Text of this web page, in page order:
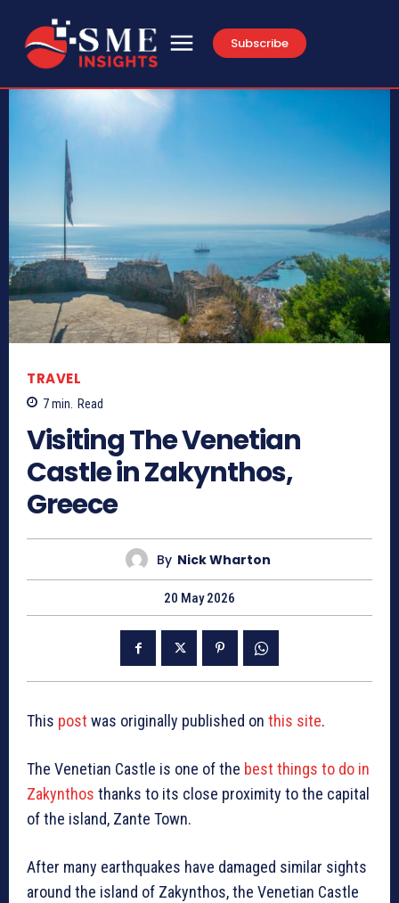
Subscribe
TRAVEL
7min. Read
Visiting The Venetian
Castle in Zakynthos,
Greece
By Nick Wharton
20 May 2026
This post was originally published on this site.
The Venetian Castle is one of the best things to do in
Zakynthos thanks to its close proximity to the capital
of the island, Zante Town.
After many earthquakes have damaged similar sights
around the island of Zakynthos, the Venetian Castle